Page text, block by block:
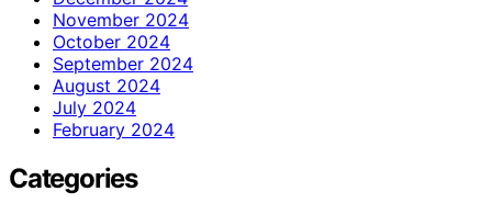
November 2024
October 2024
September 2024
August 2024
July 2024
February 2024
Categories